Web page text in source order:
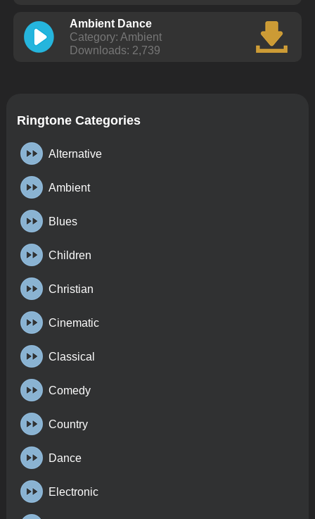
Ambient Dance
Category: Ambient
Downloads: 2,739
Ringtone Categories
Alternative
Ambient
Blues
Children
Christian
Cinematic
Classical
Comedy
Country
Dance
Electronic